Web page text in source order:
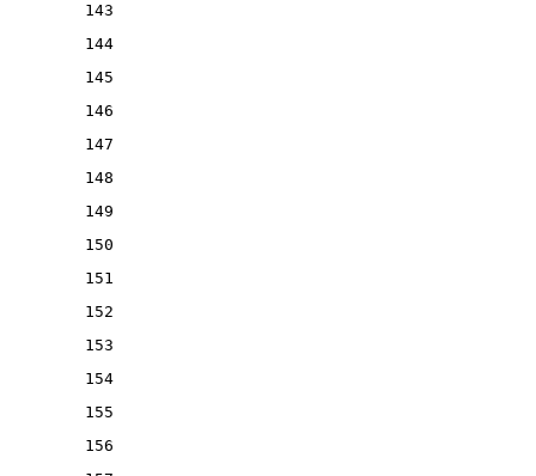
143
144
145
146
147
148
149
150
151
152
153
154
155
156